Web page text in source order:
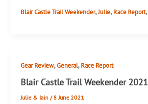
‘n’
Blair Castle Trail Weekender,Julie, Race Report,
Gear Review,General, Race Report
Blair Castle Trail Weekender 2021
Julie & Iain /8 June 2021